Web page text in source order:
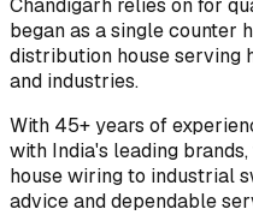
began as a single counter
distribution house serving
and industries.
With 45+ years of
with India's leading
house wiring to industrial
advice and dependable